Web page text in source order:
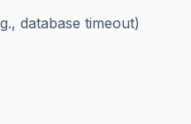
database timeout)